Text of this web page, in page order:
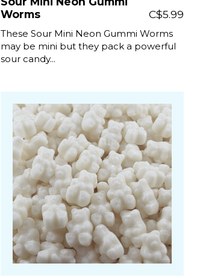
Worms
C$5.99
These Sour Mini Neon Gummi Worms
may be mini but they pack a powerful
sour candy...